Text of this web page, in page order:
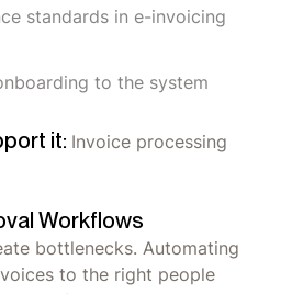
standards in e-invoicing
to the system
it: Invoice processing
Workflows
bottlenecks. Automating
to the right people